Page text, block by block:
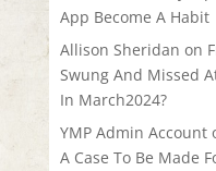
App Become A Habit
Allison Sheridan on
Swung And Missed
In March2024?
YMP Admin Account
A Case To Be Made